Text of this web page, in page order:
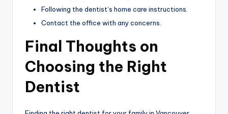
Following the dentist’s home care instructions.
Contact the office with any concerns.
Final Thoughts on
Choosing the Right
Dentist